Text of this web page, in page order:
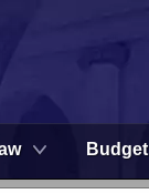
Budget